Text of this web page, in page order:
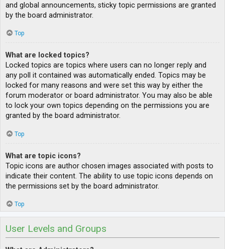
and global announcements, sticky topic permissions are granted
by the board administrator.
Top
What are locked topics?
Locked topics are topics where users can no longer reply and
any poll it contained was automatically ended. Topics may be
locked for many reasons and were set this way by either the
forum moderator or board administrator. You may also be able
to lock your own topics depending on the permissions you are
granted by the board administrator.
Top
What are topic icons?
Topic icons are author chosen images associated with posts to
indicate their content. The ability to use topic icons depends on
the permissions set by the board administrator.
Top
User Levels and Groups